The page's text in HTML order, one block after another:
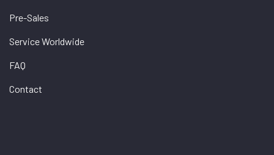
Pre-Sales
Service Worldwide
FAQ
Contact